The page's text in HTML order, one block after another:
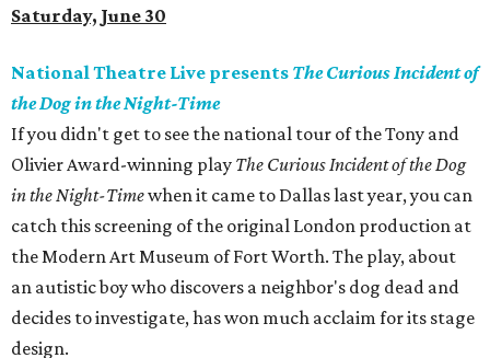
Saturday, June 30
National Theatre Live presents The Curious Incident of
the Dog in the Night-Time
If you didn't get to see the national tour of the Tony and
Olivier Award-winning play The Curious Incident of the Dog
in the Night-Timewhen it came to Dallas last year, you can
catch this screening of the original London production at
the Modern Art Museum of Fort Worth. The play, about
an autistic boy who discovers a neighbor's dog dead and
decides to investigate, has won much acclaim for its stage
design.